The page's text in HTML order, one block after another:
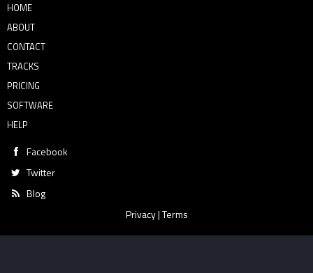
HOME
ABOUT
CONTACT
TRACKS
PRICING
SOFTWARE
HELP
Facebook
Twitter
Blog
Privacy|Terms